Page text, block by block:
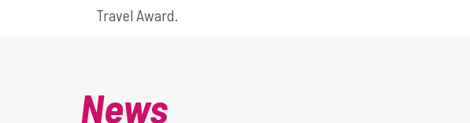
Travel Award.
News